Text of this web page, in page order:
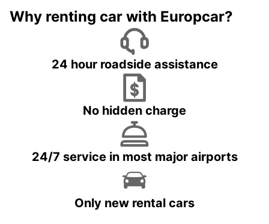
Why renting car with Europcar?
24 hour roadside assistance
No hidden charge
24/7 service in most major airports
Only new rental cars